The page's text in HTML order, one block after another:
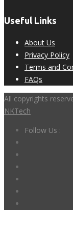
Useful Links
About Us
Privacy Policy
Terms and
FAQs
All copyrights
NKTech
Follow Us :